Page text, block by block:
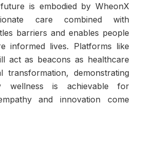
is embodied by WheonX
care combined with
barriers and enables people
informed lives. Platforms like
act as beacons as healthcare
transformation, demonstrating
wellness is achievable for
and innovation come